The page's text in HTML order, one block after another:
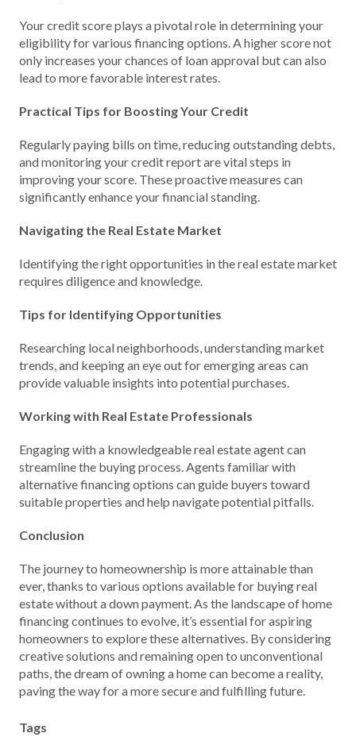
Your credit score plays a pivotal role in determining your
eligibility for various financing options. A higher score not
only increases your chances of loan approval but can also
lead to more favorable interest rates.
Practical Tips for Boosting Your Credit
Regularly paying bills on time, reducing outstanding debts,
and monitoring your credit report are vital steps in
improving your score. These proactive measures can
significantly enhance your financial standing.
Navigating the Real Estate Market
Identifying the right opportunities in the real estate market
requires diligence and knowledge.
Tips for Identifying Opportunities
Researching local neighborhoods, understanding market
trends, and keeping an eye out for emerging areas can
provide valuable insights into potential purchases.
Working with Real Estate Professionals
Engaging with a knowledgeable real estate agent can
streamline the buying process. Agents familiar with
alternative financing options can guide buyers toward
suitable properties and help navigate potential pitfalls.
Conclusion
The journey to homeownership is more attainable than
ever, thanks to various options available for buying real
estate without a down payment. As the landscape of home
financing continues to evolve, it’s essential for aspiring
homeowners to explore these alternatives. By considering
creative solutions and remaining open to unconventional
paths, the dream of owning a home can become a reality,
paving the way for a more secure and fulfilling future.
Tags